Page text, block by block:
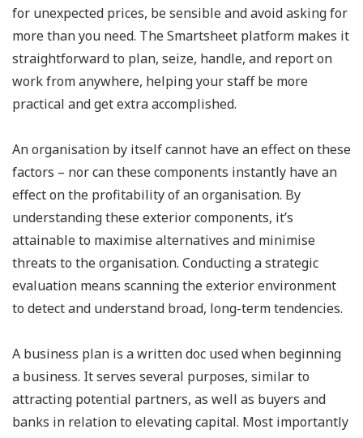
for unexpected prices, be sensible and avoid asking for
more than you need. The Smartsheet platform makes it
straightforward to plan, seize, handle, and report on
work from anywhere, helping your staff be more
practical and get extra accomplished.
An organisation by itself cannot have an effect on these
factors – nor can these components instantly have an
effect on the profitability of an organisation. By
understanding these exterior components, it’s
attainable to maximise alternatives and minimise
threats to the organisation. Conducting a strategic
evaluation means scanning the exterior environment
to detect and understand broad, long-term tendencies.
A business plan is a written doc used when beginning
a business. It serves several purposes, similar to
attracting potential partners, as well as buyers and
banks in relation to elevating capital. Most importantly